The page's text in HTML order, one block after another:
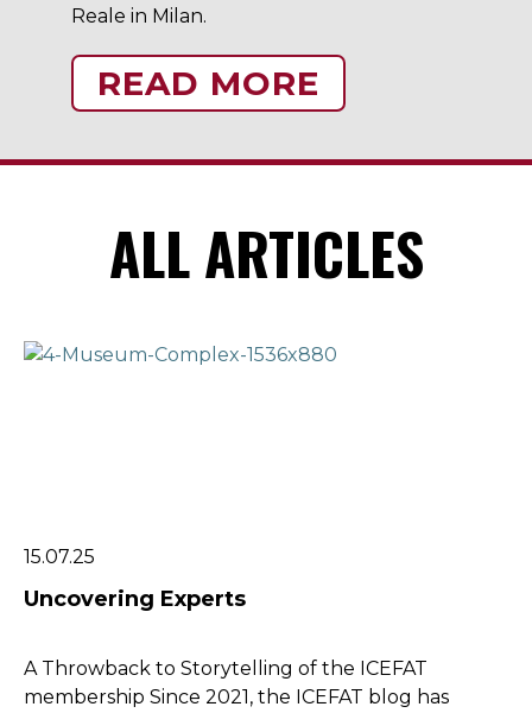
Reale in Milan.
READ MORE
ALL ARTICLES
15.07.25
Uncovering Experts
A Throwback to Storytelling of the ICEFAT
membership Since 2021, the ICEFAT blog has